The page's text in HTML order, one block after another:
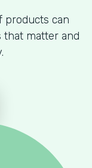
products can
that matter and